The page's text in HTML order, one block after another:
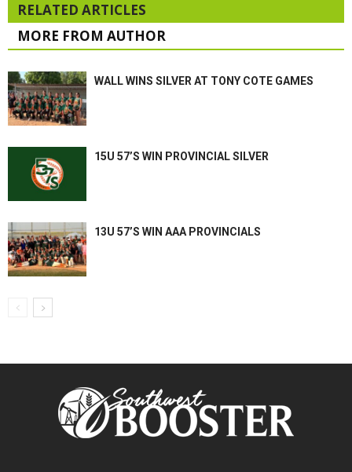
RELATED ARTICLES
MORE FROM AUTHOR
WALL WINS SILVER AT TONY COTE GAMES
15U 57’S WIN PROVINCIAL SILVER
13U 57’S WIN AAA PROVINCIALS